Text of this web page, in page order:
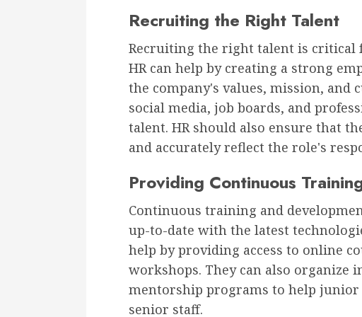
Recruiting the Right Talent
Recruiting the right talent is critical
HR can help by creating a strong
the company's values, mission, and
social media, job boards, and
talent. HR should also ensure that
and accurately reflect the role's
Providing Continuous
Continuous training and
up-to-date with the latest
help by providing access to online
workshops. They can also organize
mentorship programs to help
senior staff.